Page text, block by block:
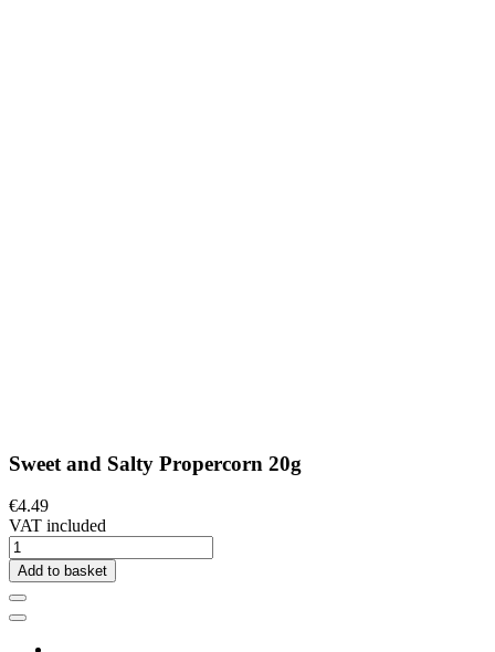
Sweet and Salty Propercorn 20g
€4.49
VAT included
Add to basket